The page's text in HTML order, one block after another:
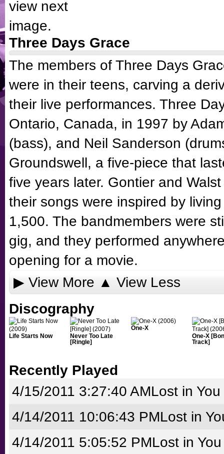
Three Days Grace
The members of Three Days
were in their teens, carving a
their live performances. Three
Ontario, Canada, in 1997 by
(bass), and Neil Sanderson
Groundswell, a five-piece that
five years later. Gontier and
their songs were inspired by
1,500. The bandmembers were
gig, and they performed
opening for a movie.
▶ View More ▲ View Less
Discography
Life Starts Now
Never Too Late
[Ringle]
One-X
One-X
Track]
Recently Played
4/15/2011 3:27:40 AMLost in You
4/14/2011 10:06:43 PMLost in
4/14/2011 5:05:52 PMLost in You